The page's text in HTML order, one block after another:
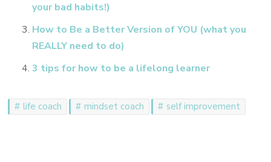
your bad habits!)
How to Be a Better Version of YOU (what you
REALLY need to do)
3 tips for how to be a lifelong learner
life coach mindset coach self improvement